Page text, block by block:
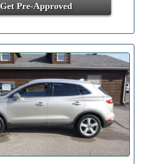
Get Pre-Approved